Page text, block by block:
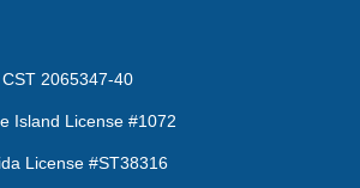
CST 2065347-40
Island License #1072
License #ST38316